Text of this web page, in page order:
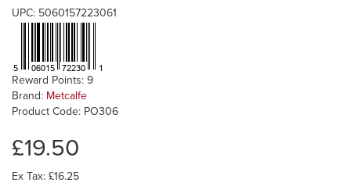
UPC: 5060157223061
Reward Points: 9
Brand: Metcalfe
Product Code: PO306
£19.50
Ex Tax: £16.25